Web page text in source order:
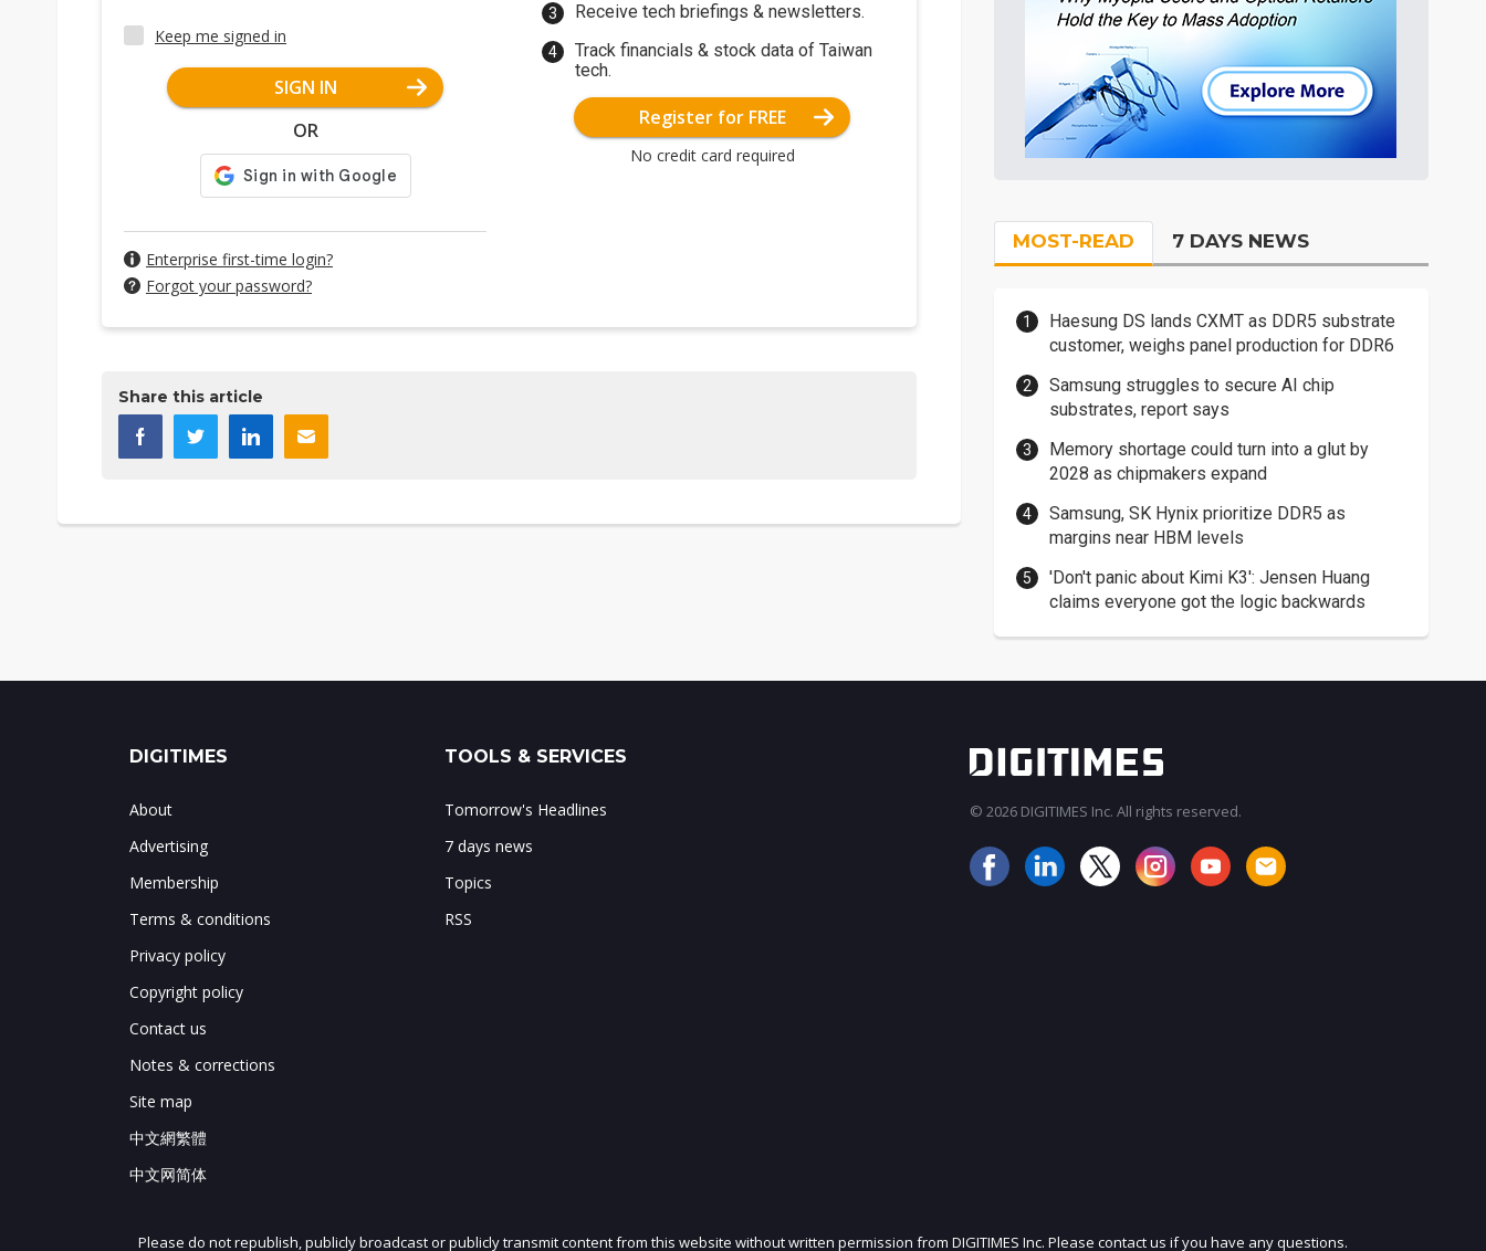
Keep me signed in
SIGN IN
OR
Enterprise first-time login?
Forgot your password?
Receive tech briefings & newsletters.
Track financials & stock data of Taiwan
tech.
Register for FREE
No credit card required
Share this article
MOST-READ 7 DAYS NEWS
Haesung DS lands CXMT as DDR5 substrate
customer, weighs panel production for DDR6
Samsung struggles to secure AI chip
substrates, report says
Memory shortage could turn into a glut by
2028 as chipmakers expand
Samsung, SK Hynix prioritize DDR5 as
margins near HBM levels
'Don't panic about Kimi K3': Jensen Huang
claims everyone got the logic backwards
JOIN OUR MAILING LIST
DIGITIMES
About
Advertising
Membership
Terms & conditions
Privacy policy
Copyright policy
Contact us
Notes & corrections
Site map
中文網繁體
中文网简体
TOOLS & SERVICES
Tomorrow's Headlines
7 days news
Topics
RSS
© 2026 DIGITIMES Inc. All rights reserved.
Please do not republish, publicly broadcast or publicly transmit content from this website without written permission from DIGITIMES Inc. Please contact us if you have any questions.